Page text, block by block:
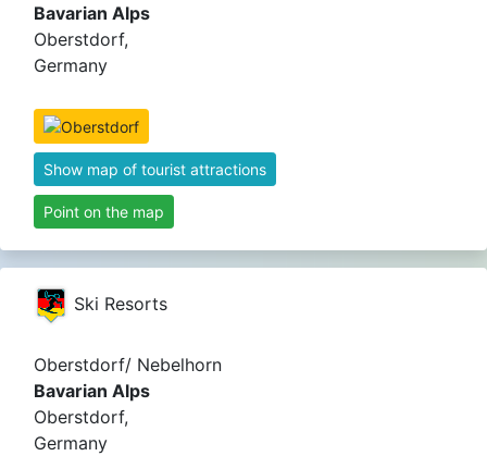
Bavarian Alps
Oberstdorf,
Germany
Show map of tourist attractions
Point on the map
Ski Resorts
Oberstdorf/ Nebelhorn
Bavarian Alps
Oberstdorf,
Germany